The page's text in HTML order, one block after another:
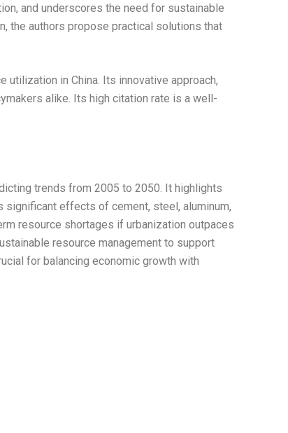
and underscores the need for sustainable
the authors propose practical solutions that
utilization in China. Its innovative approach,
alike. Its high citation rate is a well-
trends from 2005 to 2050. It highlights
significant effects of cement, steel, aluminum,
resource shortages if urbanization outpaces
resource management to support
for balancing economic growth with